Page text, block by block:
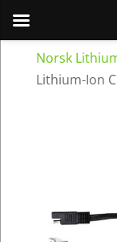
Norsk
Lithium-Ion